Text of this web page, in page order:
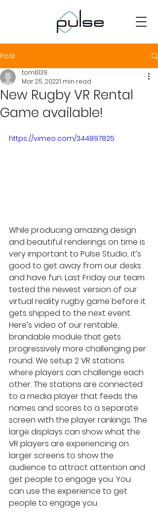
Post
New Rugby VR Rental
Game available!
tom6139
Mar 25, 20221 min read
https://vimeo.com/344897825
While producing amazing design
and beautiful renderings on time is
very important to Pulse Studio, it’s
good to get away from our desks
and have fun. Last Friday our team
tested the newest version of our
virtual reality rugby game before it
gets shipped to the next event.
Here’s video of our rentable,
brandable module that gets
progressively more challenging per
round. We setup 2 VR stations
where players can challenge each
other. The stations are connected
to a media player that feeds the
names and scores to a separate
screen with the player rankings. The
large displays can show what the
VR players are experiencing on
larger screens to show the
audience to attract attention and
get people to engage you. You
can use the experience to get
people to engage you.